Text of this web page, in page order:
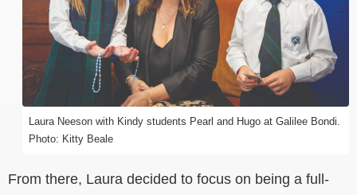
Laura Neeson with Kindy students Pearl and Hugo at Galilee Bondi.
Photo: Kitty Beale
From there, Laura decided to focus on being a full-